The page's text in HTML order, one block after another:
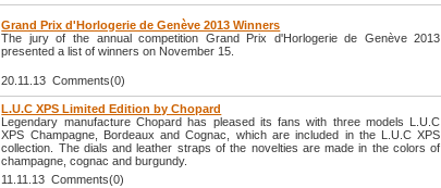
Grand Prix d'Horlogerie de Genève 2013 Winners
The jury of the annual competition Grand Prix d'Horlogerie de Genève 2013
presented a list of winners on November 15.
20.11.13 Comments(0)
L.U.C XPS Limited Edition by Chopard
Legendary manufacture Chopard has pleased its fans with three models L.U.C
XPS Champagne, Bordeaux and Cognac, which are included in the L.U.C XPS
collection. The dials and leather straps of the novelties are made in the colors of
champagne, cognac and burgundy.
11.11.13 Comments(0)